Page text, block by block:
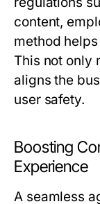
content,
method
This not only
aligns the
user safety.
Boosting
Experience
A seamless